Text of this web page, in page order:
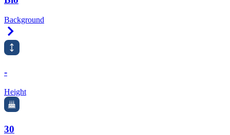
Background
-
Height
30